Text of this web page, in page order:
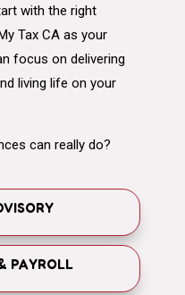
with the right
Tax CA as your
focus on delivering
living life on your
can really do?
PAYROLL